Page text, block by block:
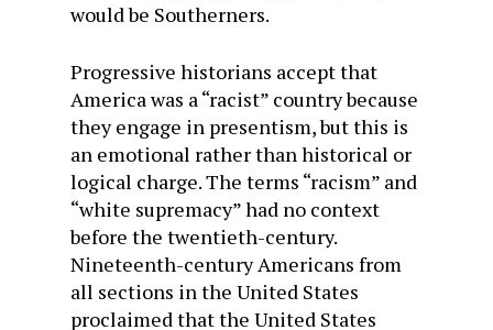
would be Southerners.
Progressive historians accept that
America was a “racist” country because
they engage in presentism, but this is
an emotional rather than historical or
logical charge. The terms “racism” and
“white supremacy” had no context
before the twentieth-century.
Nineteenth-century Americans from
all sections in the United States
proclaimed that the United States